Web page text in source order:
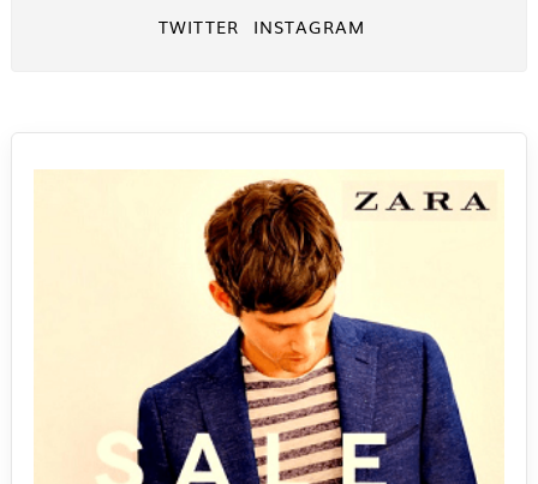
TWITTER INSTAGRAM